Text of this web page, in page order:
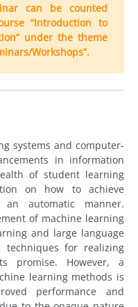
can be counted
“Introduction to
under the theme
Workshops”.
systems and computer-
in information
of student learning
on how to achieve
an automatic manner.
of machine learning
and large language
techniques for realizing
promise. However, a
learning methods is
performance and